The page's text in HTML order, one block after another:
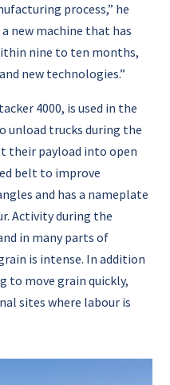
process,” he
new machine that has
nine to ten months,
new technologies.”
4000, is used in the
unload trucks during the
their payload into open
belt to improve
and has a nameplate
Activity during the
in many parts of
is intense. In addition
to move grain quickly,
sites where labour is